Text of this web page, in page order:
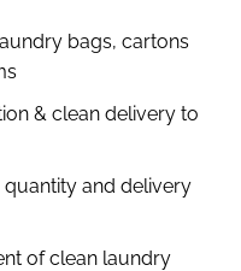
bags, cartons
& clean delivery to
quantity and delivery
of clean laundry